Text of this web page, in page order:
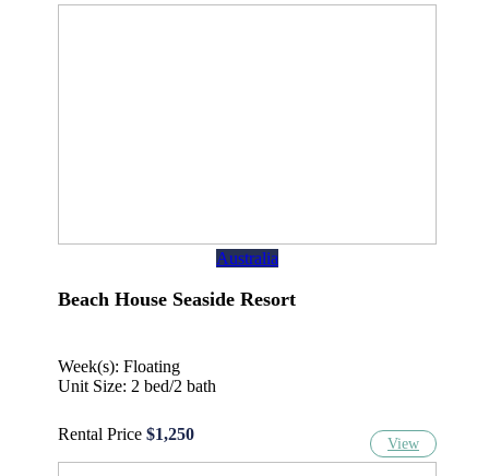
Australia
Beach House Seaside Resort
Week(s): Floating
Unit Size: 2 bed/2 bath
Rental Price $1,250
View